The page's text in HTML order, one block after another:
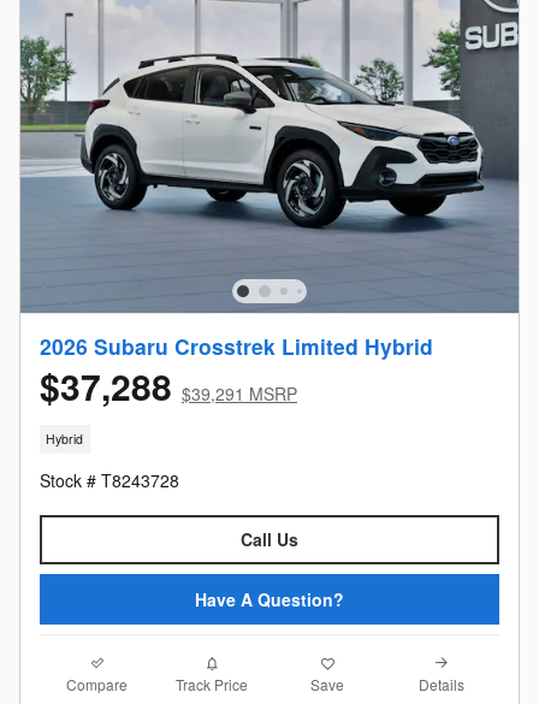
2026 Subaru Crosstrek Limited Hybrid
$37,288 $39,291 MSRP
Hybrid
Stock # T8243728
Call Us
Have A Question?
Compare Track Price Save Details